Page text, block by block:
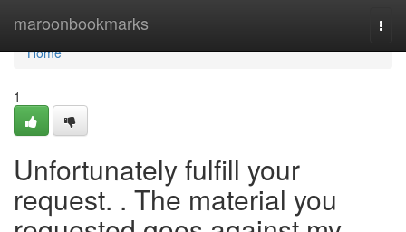
maroonbookmarks
Home
Home
1
Unfortunately fulfill your
request. . The material you